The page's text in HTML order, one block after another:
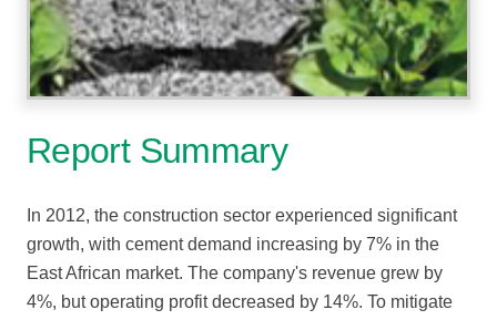
Report Summary
In 2012, the construction sector experienced significant
growth, with cement demand increasing by 7% in the
East African market. The company's revenue grew by
4%, but operating profit decreased by 14%. To mitigate